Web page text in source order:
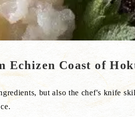
Echizen Coast of
but also the chef's knife